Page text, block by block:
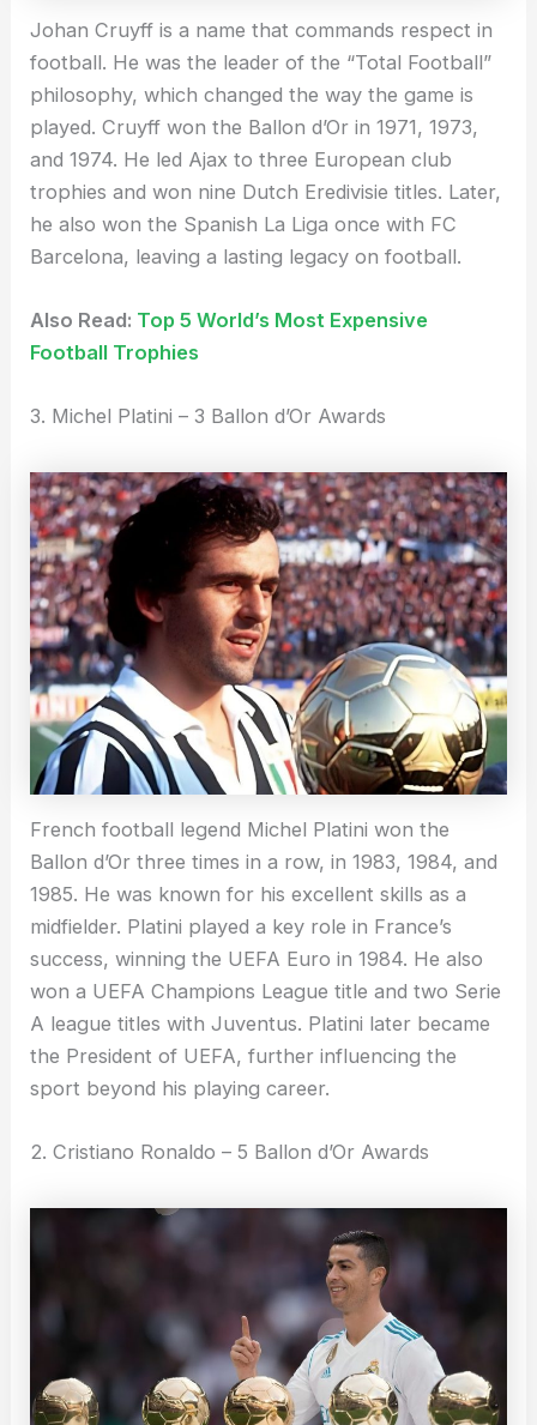
Johan Cruyff is a name that commands respect in
football. He was the leader of the “Total Football”
philosophy, which changed the way the game is
played. Cruyff won the Ballon d’Or in 1971, 1973,
and 1974. He led Ajax to three European club
trophies and won nine Dutch Eredivisie titles. Later,
he also won the Spanish La Liga once with FC
Barcelona, leaving a lasting legacy on football.
Also Read: Top 5 World’s Most Expensive
Football Trophies
3. Michel Platini – 3 Ballon d’Or Awards
French football legend Michel Platini won the
Ballon d’Or three times in a row, in 1983, 1984, and
1985. He was known for his excellent skills as a
midfielder. Platini played a key role in France’s
success, winning the UEFA Euro in 1984. He also
won a UEFA Champions League title and two Serie
A league titles with Juventus. Platini later became
the President of UEFA, further influencing the
sport beyond his playing career.
2. Cristiano Ronaldo – 5 Ballon d’Or Awards